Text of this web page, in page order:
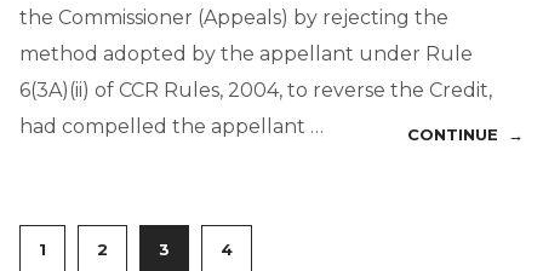
the Commissioner (Appeals) by rejecting the
method adopted by the appellant under Rule
6(3A)(ii) of CCR Rules, 2004, to reverse the Credit,
had compelled the appellant …
CONTINUE →
1 2 3 4